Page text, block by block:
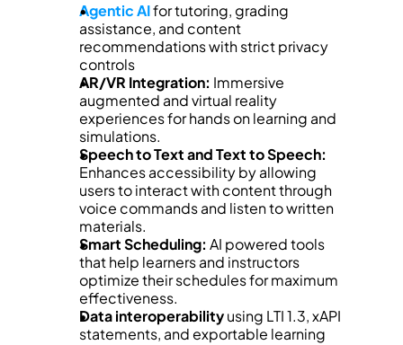
Agentic AI for tutoring, grading
assistance, and content
recommendations with strict privacy
controls
AR/VR Integration: Immersive
augmented and virtual reality
experiences for hands on learning and
simulations.
Speech to Text and Text to Speech:
Enhances accessibility by allowing
users to interact with content through
voice commands and listen to written
materials.
Smart Scheduling: AI powered tools
that help learners and instructors
optimize their schedules for maximum
effectiveness.
Data interoperability using LTI 1.3, xAPI
statements, and exportable learning